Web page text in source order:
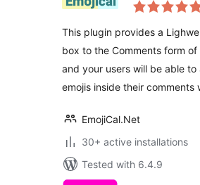
This plugin provides a
box to the Comments form of
and your users will be able to
emojis inside their comments
EmojiCal.Net
30+ active installations
Tested with 6.4.9